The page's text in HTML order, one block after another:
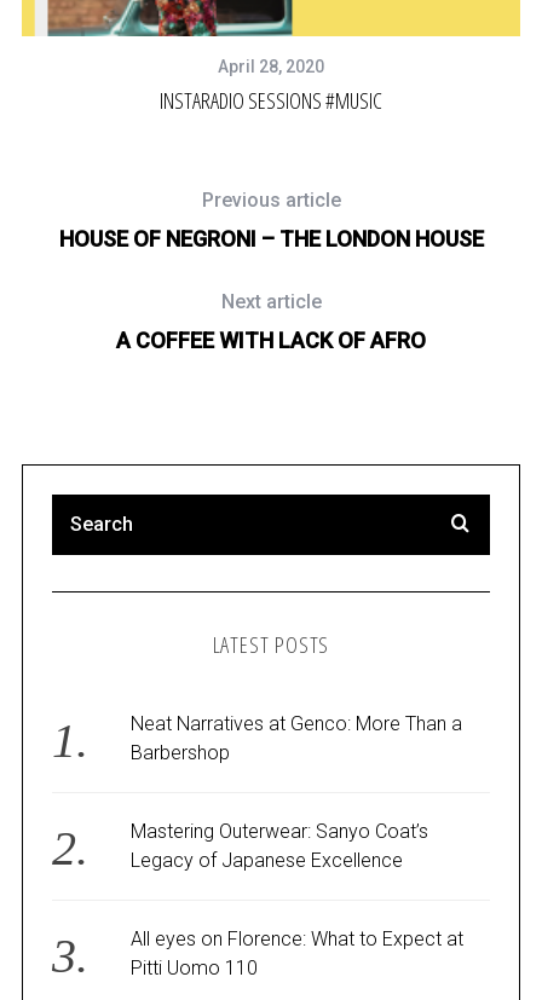
April 28, 2020
INSTARADIO SESSIONS #MUSIC
Previous article
HOUSE OF NEGRONI – THE LONDON HOUSE
Next article
A COFFEE WITH LACK OF AFRO
LATEST POSTS
Neat Narratives at Genco: More Than a
Barbershop
Mastering Outerwear: Sanyo Coat’s
Legacy of Japanese Excellence
All eyes on Florence: What to Expect at
Pitti Uomo 110